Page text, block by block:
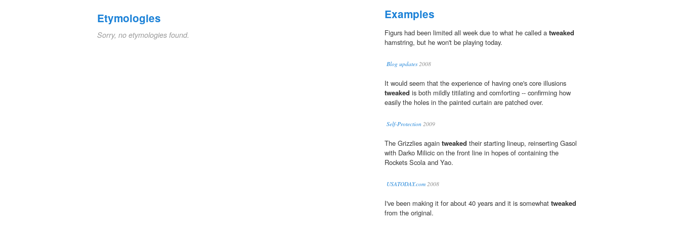
Etymologies
Sorry, no etymologies found.
Examples
Figurs had been limited all week due to what he called a tweaked
hamstring, but he won't be playing today.
Blog updates2008
It would seem that the experience of having one's core illusions
tweaked is both mildly titilating and comforting -- confirming how
easily the holes in the painted curtain are patched over.
Self-Protection 2009
The Grizzlies again tweaked their starting lineup, reinserting Gasol
with Darko Milicic on the front line in hopes of containing the
Rockets Scola and Yao.
USATODAY.com 2008
I've been making it for about 40 years and it is somewhat tweaked
from the original.